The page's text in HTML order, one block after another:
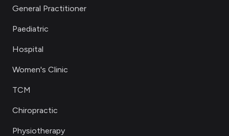
General Practitioner
Paediatric
Hospital
Women's Clinic
TCM
Chiropractic
Physiotherapy